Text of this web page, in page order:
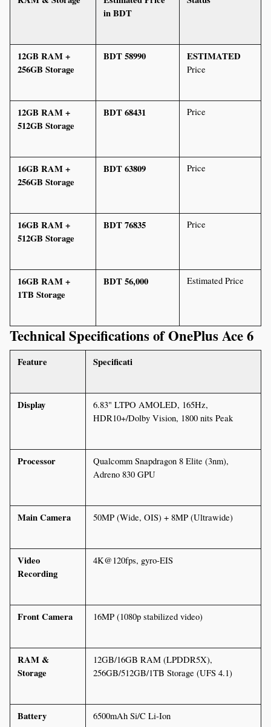
in BDT
12GB RAM +
256GB Storage
BDT 58990 ESTIMATED
Price
12GB RAM +
512GB Storage
BDT 68431 Price
16GB RAM +
256GB Storage
BDT 63809 Price
16GB RAM +
512GB Storage
BDT 76835 Price
16GB RAM +
1TB Storage
BDT 56,000 Estimated Price
Technical Specifications of OnePlus Ace 6
Feature Specificati
Display
6.83" LTPO AMOLED, 165Hz,
HDR10+/Dolby Vision, 1800 nits Peak
Processor
Qualcomm Snapdragon 8 Elite (3nm),
Adreno 830 GPU
Main Camera 50MP (Wide, OIS) + 8MP (Ultrawide)
Video
Recording
4K@120fps, gyro-EIS
Front Camera 16MP (1080p stabilized video)
RAM &
Storage
12GB/16GB RAM (LPDDR5X),
256GB/512GB/1TB Storage (UFS 4.1)
Battery 6500mAh Si/C Li-Ion